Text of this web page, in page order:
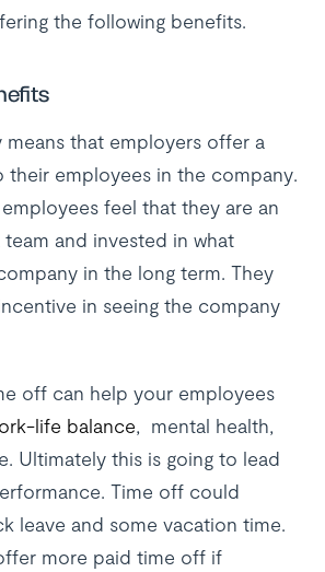
the following benefits.
that employers offer a
their employees in the company.
feel that they are an
and invested in what
in the long term. They
in seeing the company
off can help your employees
life balance, mental health,
Ultimately this is going to lead
Time off could
leave and some vacation time.
more paid time off if